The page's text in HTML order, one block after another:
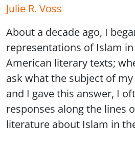
Julie R. Voss
About a decade ago, I
representations of Islam
American literary texts;
ask what the subject of
and I gave this answer, I
responses along the lines
literature about Islam in